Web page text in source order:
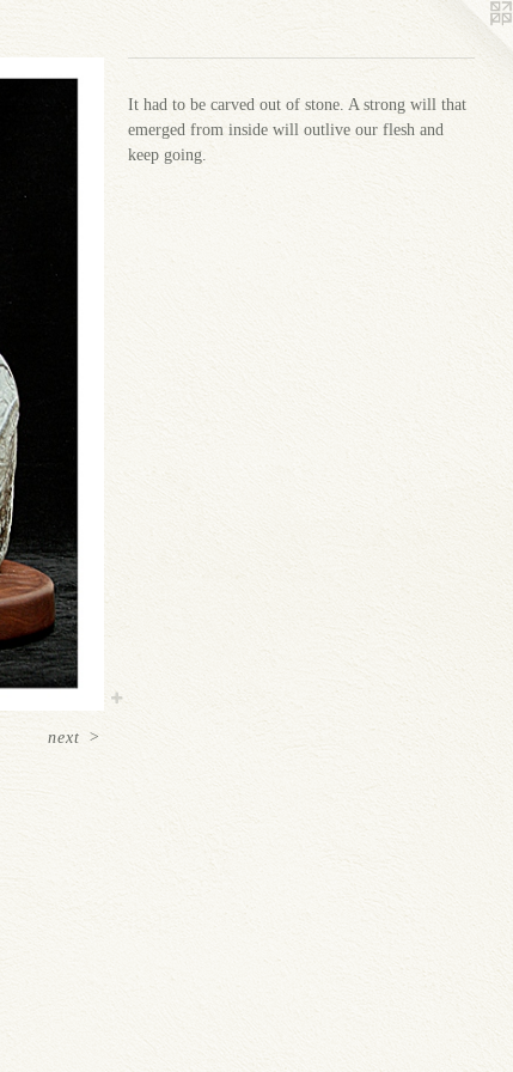
next >
It had to be carved out of stone. A strong will that
emerged from inside will outlive our flesh and
keep going.